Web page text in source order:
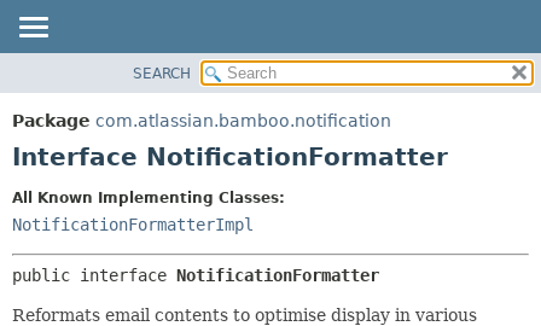
PACKAGE
CLASS
INDEX
HELP
DETAIL:
FIELD
CONSTR
SEARCH
Package com.atlassian.bamboo.notification
Interface NotificationFormatter
All Known Implementing Classes:
NotificationFormatterImpl
public interface NotificationFormatter
Reformats email contents to optimise display in various